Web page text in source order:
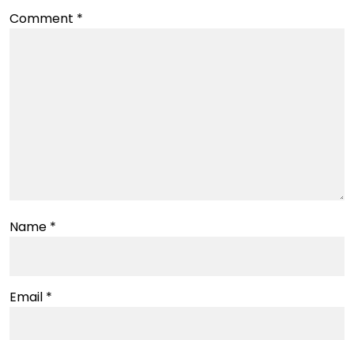
Comment *
Name *
Email *